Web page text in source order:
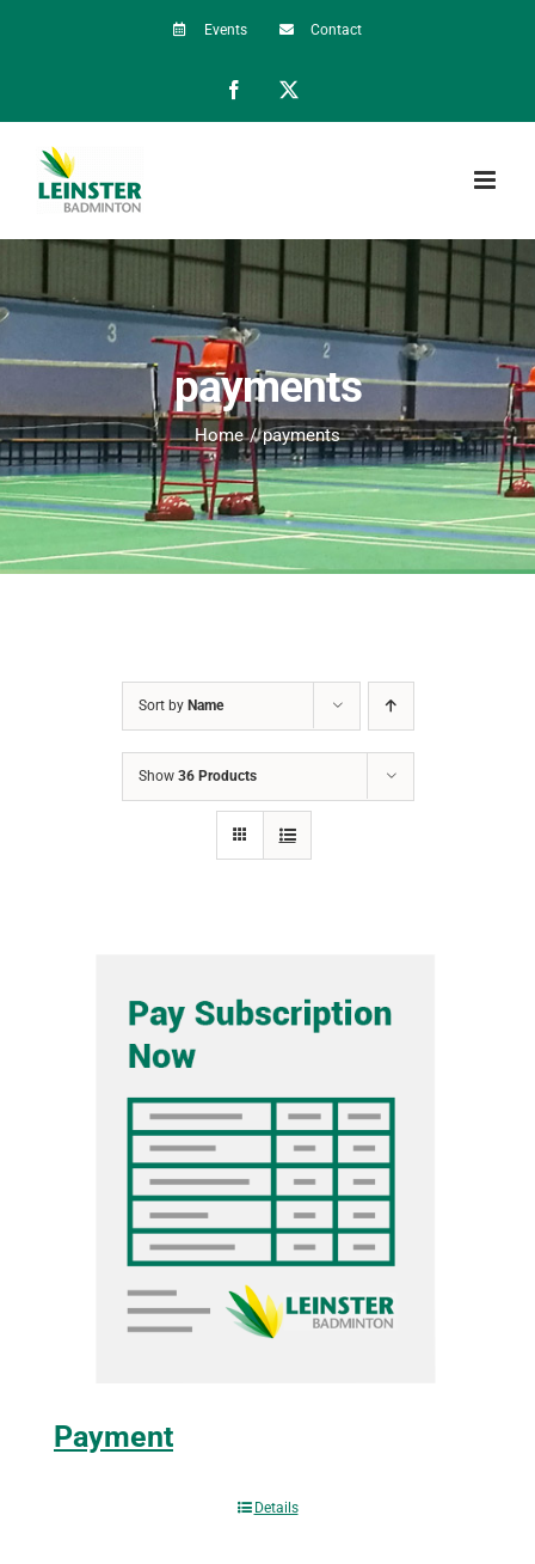
Events Contact
Facebook
payments
Home payments
Sort by Name
Show 36 Products
Payment
Details